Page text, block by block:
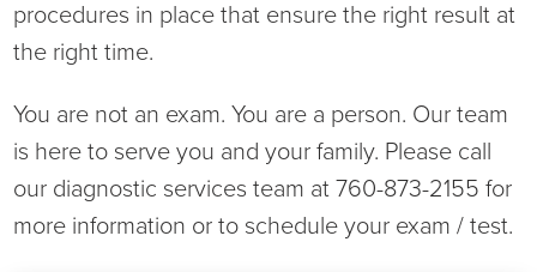
Wound Care
procedures in place that ensure the right result at
the right time.
You are not an exam. You are a person. Our team
is here to serve you and your family. Please call
our diagnostic services team at 760-873-2155 for
more information or to schedule your exam / test.